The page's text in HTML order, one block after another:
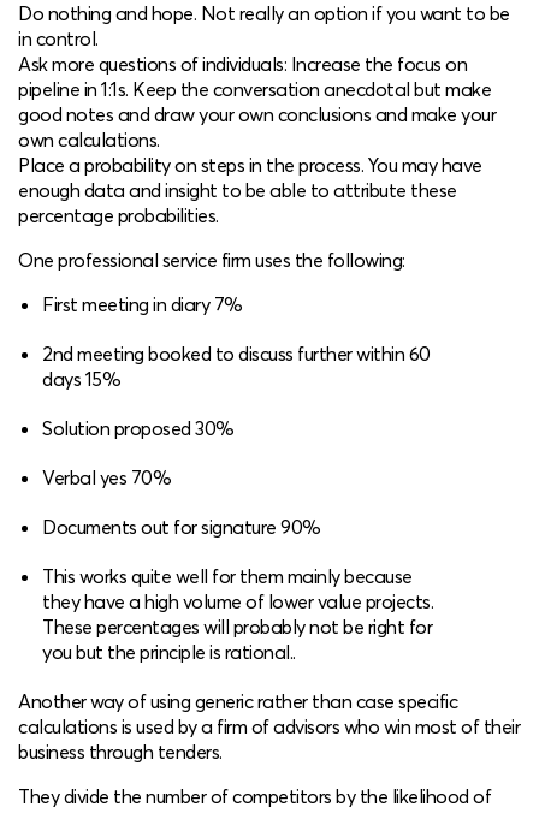
Do nothing and hope. Not really an option if you want to be
in control.
Ask more questions of individuals: Increase the focus on
pipeline in 1:1s. Keep the conversation anecdotal but make
good notes and draw your own conclusions and make your
own calculations.
Place a probability on steps in the process. You may have
enough data and insight to be able to attribute these
percentage probabilities.
One professional service firm uses the following:
First meeting in diary 7%
2nd meeting booked to discuss further within 60
days 15%
Solution proposed 30%
Verbal yes 70%
Documents out for signature 90%
This works quite well for them mainly because
they have a high volume of lower value projects.
These percentages will probably not be right for
you but the principle is rational..
Another way of using generic rather than case specific
calculations is used by a firm of advisors who win most of their
business through tenders.
They divide the number of competitors by the likelihood of